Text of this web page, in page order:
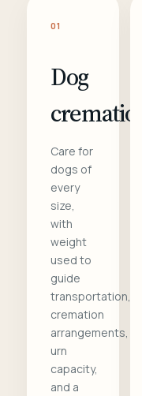
01
Dog
cremation
Care for
dogs of
every
size,
with
weight
used to
guide
transportation,
cremation
arrangements,
urn
capacity,
and a